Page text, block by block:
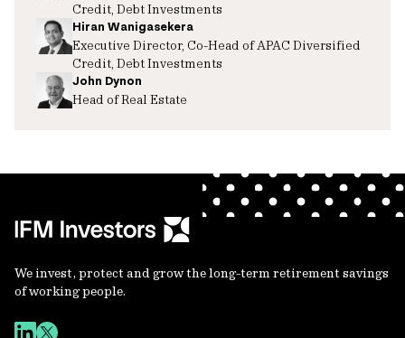
Credit, Debt Investments
Hiran Wanigasekera
Executive Director, Co-Head of APAC Diversified
Credit, Debt Investments
John Dynon
Head of Real Estate
We invest, protect and grow the long-term retirement savings
of working people.